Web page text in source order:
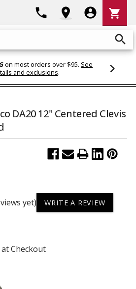
search
phone location_on account_circle
Cart
shopping_cart
on most orders over $95. See
and exclusions.
DA20 12" Centered Clevis
yet) WRITE A REVIEW
Checkout